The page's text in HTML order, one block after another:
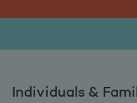
Individuals &